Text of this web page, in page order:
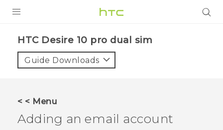
HTC Desire 10 pro dual sim‎
Guide Downloads
< < Menu
Adding an email account